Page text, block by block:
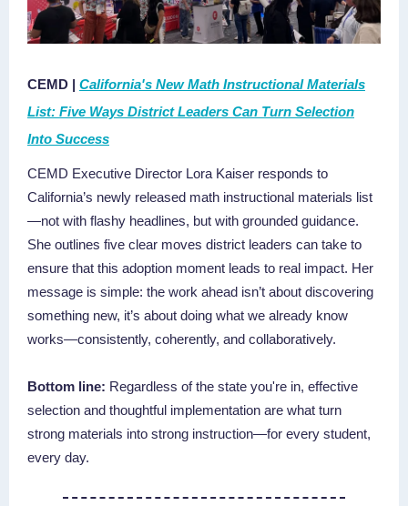
CEMD | California's New Math Instructional Materials
List: Five Ways District Leaders Can Turn Selection
Into Success
CEMD Executive Director Lora Kaiser responds to
California’s newly released math instructional materials list
—not with flashy headlines, but with grounded guidance.
She outlines five clear moves district leaders can take to
ensure that this adoption moment leads to real impact. Her
message is simple: the work ahead isn’t about discovering
something new, it’s about doing what we already know
works—consistently, coherently, and collaboratively.
Bottom line: Regardless of the state you're in, effective
selection and thoughtful implementation are what turn
strong materials into strong instruction—for every student,
every day.